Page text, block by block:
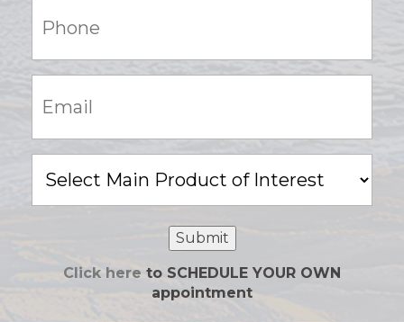
(Required)
(Required)
Product
of
Submit
Click here to SCHEDULE YOUR OWN
appointment